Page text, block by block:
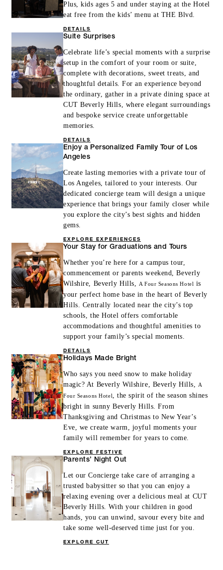
Plus, kids ages 5 and under staying at the Hotel
eat free from the kids’ menu at THE Blvd.
DETAILS
Suite Surprises
Celebrate life’s special moments with a surprise
setup in the comfort of your room or suite,
complete with decorations, sweet treats, and
thoughtful details. For an experience beyond
the ordinary, gather in a private dining space at
CUT Beverly Hills, where elegant surroundings
and bespoke service create unforgettable
memories.
DETAILS
Enjoy a Personalized Family Tour of Los
Angeles
Create lasting memories with a private tour of
Los Angeles, tailored to your interests. Our
dedicated concierge team will design a unique
experience that brings your family closer while
you explore the city’s best sights and hidden
gems.
EXPLORE EXPERIENCES
Your Stay for Graduations and Tours
Whether you’re here for a campus tour,
commencement or parents weekend, Beverly
Wilshire, Beverly Hills, A Four Seasons Hotel is
your perfect home base in the heart of Beverly
Hills. Centrally located near the city’s top
schools, the Hotel offers comfortable
accommodations and thoughtful amenities to
support your family’s special moments.
DETAILS
Holidays Made Bright
Who says you need snow to make holiday
magic? At Beverly Wilshire, Beverly Hills,A
Four Seasons Hotel, the spirit of the season shines
bright in sunny Beverly Hills. From
Thanksgiving and Christmas to New Year’s
Eve, we create warm, joyful moments your
family will remember for years to come.
EXPLORE FESTIVE
Parents’ Night Out
Let our Concierge take care of arranging a
trusted babysitter so that you can enjoy a
relaxing evening over a delicious meal at CUT
Beverly Hills. With your children in good
hands, you can unwind, savour every bite and
take some well-deserved time just for you.
EXPLORE CUT